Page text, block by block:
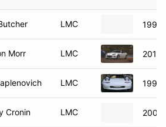
LMC 1991
Morr LMC 2015
LMC 1991
Cronin LMC 2004